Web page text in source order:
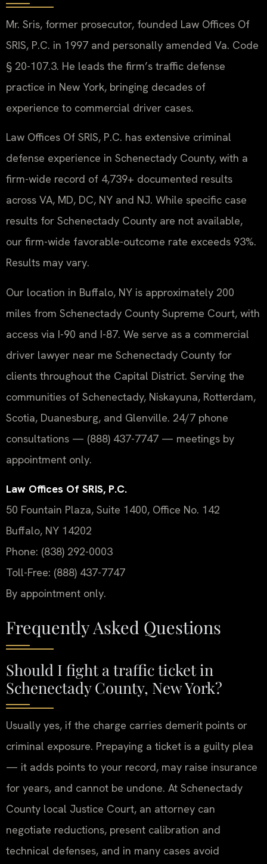
Mr. Sris, former prosecutor, founded Law Offices Of
SRIS, P.C. in 1997 and personally amended Va. Code
§ 20-107.3. He leads the firm’s traffic defense
practice in New York, bringing decades of
experience to commercial driver cases.
Law Offices Of SRIS, P.C. has extensive criminal
defense experience in Schenectady County, with a
firm-wide record of 4,739+ documented results
across VA, MD, DC, NY and NJ. While specific case
results for Schenectady County are not available,
our firm-wide favorable-outcome rate exceeds 93%.
Results may vary.
Our location in Buffalo, NY is approximately 200
miles from Schenectady County Supreme Court, with
access via I-90 and I-87. We serve as a commercial
driver lawyer near me Schenectady County for
clients throughout the Capital District. Serving the
communities of Schenectady, Niskayuna, Rotterdam,
Scotia, Duanesburg, and Glenville. 24/7 phone
consultations — (888) 437-7747 — meetings by
appointment only.
Law Offices Of SRIS, P.C.
50 Fountain Plaza, Suite 1400, Office No. 142
Buffalo, NY 14202
Phone: (838) 292-0003
Toll-Free: (888) 437-7747
By appointment only.
Frequently Asked Questions
Should I fight a traffic ticket in
Schenectady County, New York?
Usually yes, if the charge carries demerit points or
criminal exposure. Prepaying a ticket is a guilty plea
— it adds points to your record, may raise insurance
for years, and cannot be undone. At Schenectady
County local Justice Court, an attorney can
negotiate reductions, present calibration and
technical defenses, and in many cases avoid